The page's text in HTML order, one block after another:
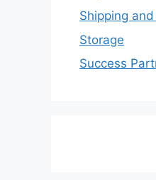
Shipping
Storage
Success